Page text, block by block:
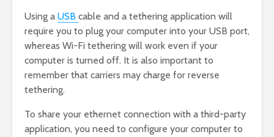
Using a USB cable and a tethering application will
require you to plug your computer into your USB port,
whereas Wi-Fi tethering will work even if your
computer is turned off. It is also important to
remember that carriers may charge for reverse
tethering.
To share your ethernet connection with a third-party
application, you need to configure your computer to